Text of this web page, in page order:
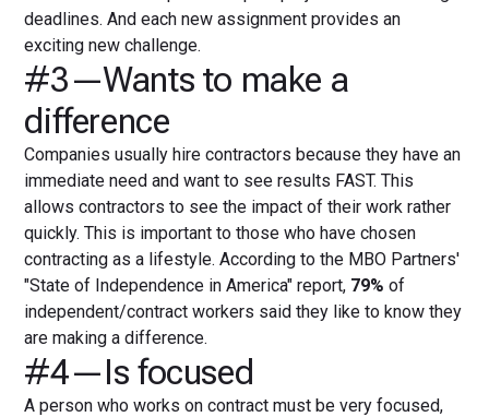
deadlines. And each new assignment provides an
exciting new challenge.
#3—Wants to make a
difference
Companies usually hire contractors because they have an
immediate need and want to see results FAST. This
allows contractors to see the impact of their work rather
quickly. This is important to those who have chosen
contracting as a lifestyle. According to the MBO Partners'
"State of Independence in America" report, 79% of
independent/contract workers said they like to know they
are making a difference.
#4—Is focused
A person who works on contract must be very focused,